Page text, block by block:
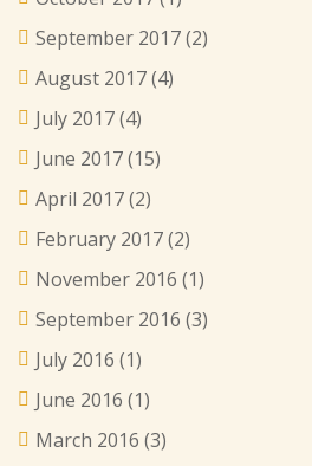
September 2017(2)
August 2017(4)
July 2017(4)
June 2017(15)
April 2017(2)
February 2017(2)
November 2016 (1)
September 2016 (3)
July 2016 (1)
June 2016 (1)
March 2016 (3)